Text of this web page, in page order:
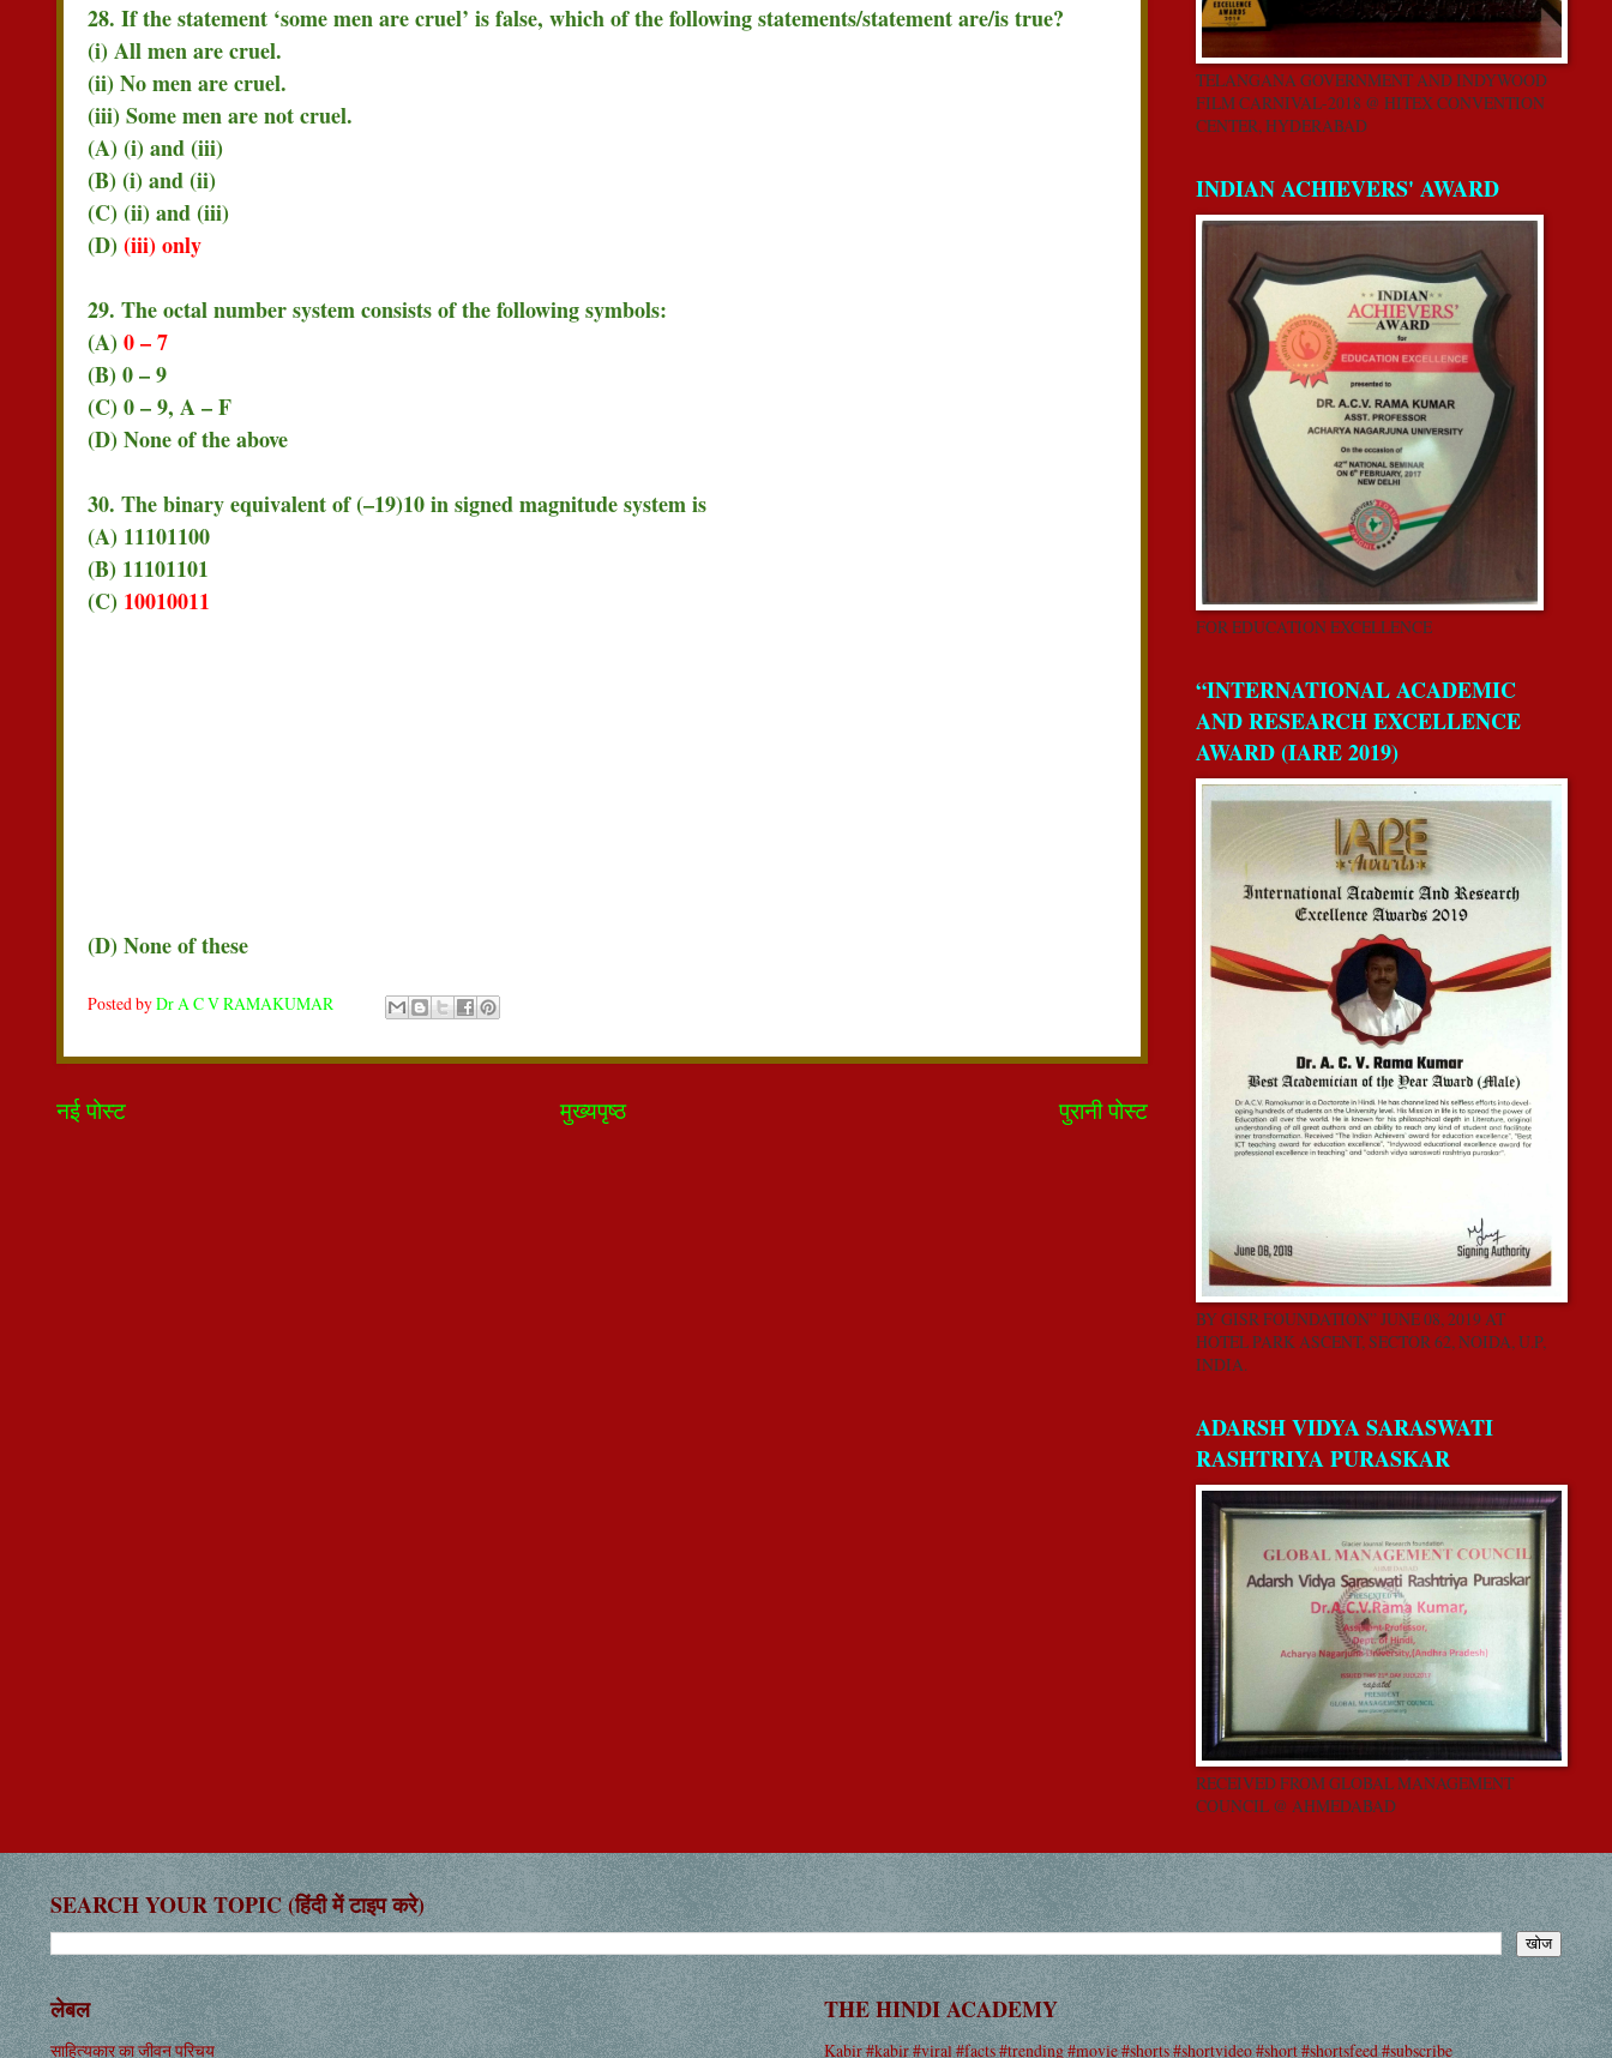
28. If the statement ‘some men are cruel’ is false, which of the following statements/statement are/is true?
(i) All men are cruel.
(ii) No men are cruel.
(iii) Some men are not cruel.
(A) (i) and (iii)
(B) (i) and (ii)
(C) (ii) and (iii)
(D) (iii) only
29. The octal number system consists of the following symbols:
(A) 0 – 7
(B) 0 – 9
(C) 0 – 9, A – F
(D) None of the above
30. The binary equivalent of (–19)10 in signed magnitude system is
(A) 11101100
(B) 11101101
(C) 10010011
(D) None of these
Posted byDr A C V RAMAKUMAR
नई पोस्ट पुरानी पोस्ट
मुख्यपृष्ठ
TELANGANA GOVERNMENT AND INDYWOOD
FILM CARNIVAL-2018 @ HITEX CONVENTION
CENTER, HYDERABAD
INDIAN ACHIEVERS' AWARD
FOR EDUCATION EXCELLENCE
“INTERNATIONAL ACADEMIC
AND RESEARCH EXCELLENCE
AWARD (IARE 2019)
BY GISR FOUNDATION” JUNE 08, 2019 AT
HOTEL PARK ASCENT, SECTOR 62, NOIDA, U.P,
INDIA.
ADARSH VIDYA SARASWATI
RASHTRIYA PURASKAR
RECEIVED FROM GLOBAL MANAGEMENT
COUNCIL @ AHMEDABAD
SEARCH YOUR TOPIC (हिंदी में टाइप करे)
लेबल
साहित्यकार का जीवन परिचय
THE HINDI ACADEMY
Kabir #kabir #viral #facts #trending #movie #shorts #shortvideo #short #shortsfeed #subscribe